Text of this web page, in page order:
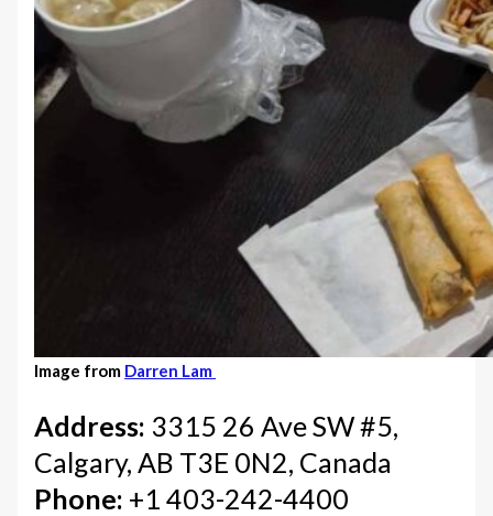
Image from Darren Lam
Address: 3315 26 Ave SW #5,
Calgary, AB T3E 0N2, Canada
Phone: +1 403-242-4400